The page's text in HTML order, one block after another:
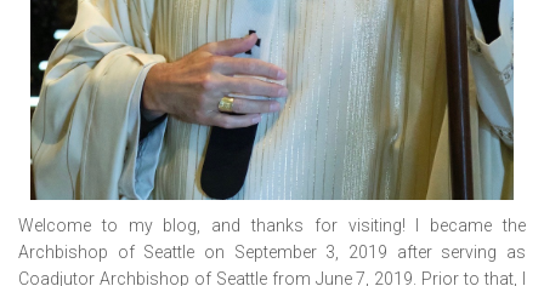
Welcome to my blog, and thanks for visiting! I became the
Archbishop of Seattle on September 3, 2019 after serving as
Coadjutor Archbishop of Seattle from June 7, 2019. Prior to that, I